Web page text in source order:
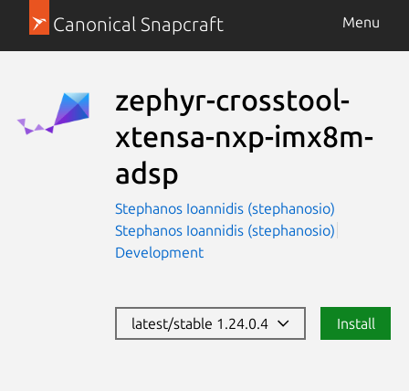
Canonical Snapcraft Menu
zephyr-crosstool-
xtensa-nxp-imx8m-
adsp
Stephanos Ioannidis (stephanosio)
Stephanos Ioannidis (stephanosio)
Development
latest/stable 1.24.0.4 Install